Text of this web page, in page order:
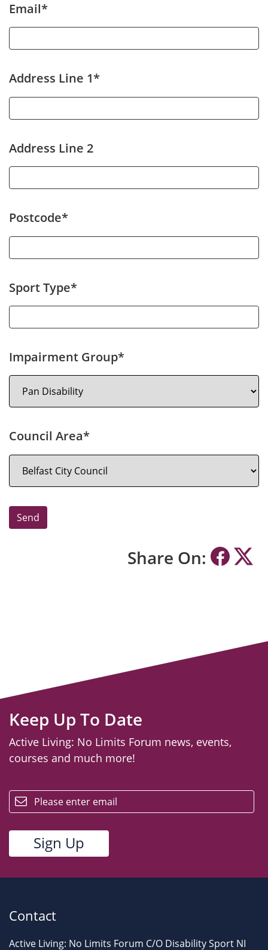
Email*
Address Line 1*
Address Line 2
Postcode*
Sport Type*
Impairment Group*
Council Area*
Share On:
Keep Up To Date
Active Living: No Limits Forum news, events,
courses and much more!
Contact
Active Living: No Limits Forum C/O Disability Sport NI